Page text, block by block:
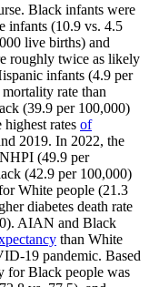
Black infants were
infants (10.9 vs. 4.5
live births) and
roughly twice as likely
infants (4.9 per
rate than
(39.9 per 100,000)
rates of
2019. In 2022, the
(49.9 per
(42.9 per 100,000)
White people (21.3
diabetes death rate
AIAN and Black
than White
19 pandemic. Based
for Black people was